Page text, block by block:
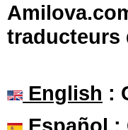
traducteurs
English :